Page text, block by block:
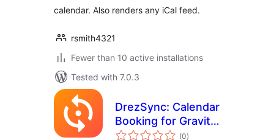
calendar. Also renders any iCal feed.
rsmith4321
Fewer than 10 active installations
Tested with 7.0.3
DrezSync: Calendar
Booking for Gravity
Forms
(0total
)